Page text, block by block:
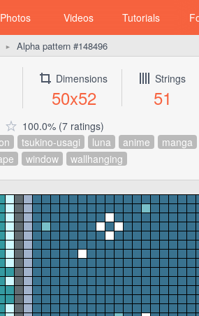
Photos Videos Tutorials
► Alpha pattern #148496
Dimensions
50x52
Strings
51
100.0% (7 ratings)
tsukino-usagi luna anime
manga
window wallhanging